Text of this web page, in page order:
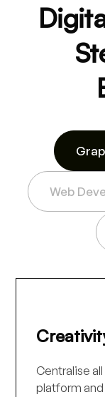
Web
Centralise
platform